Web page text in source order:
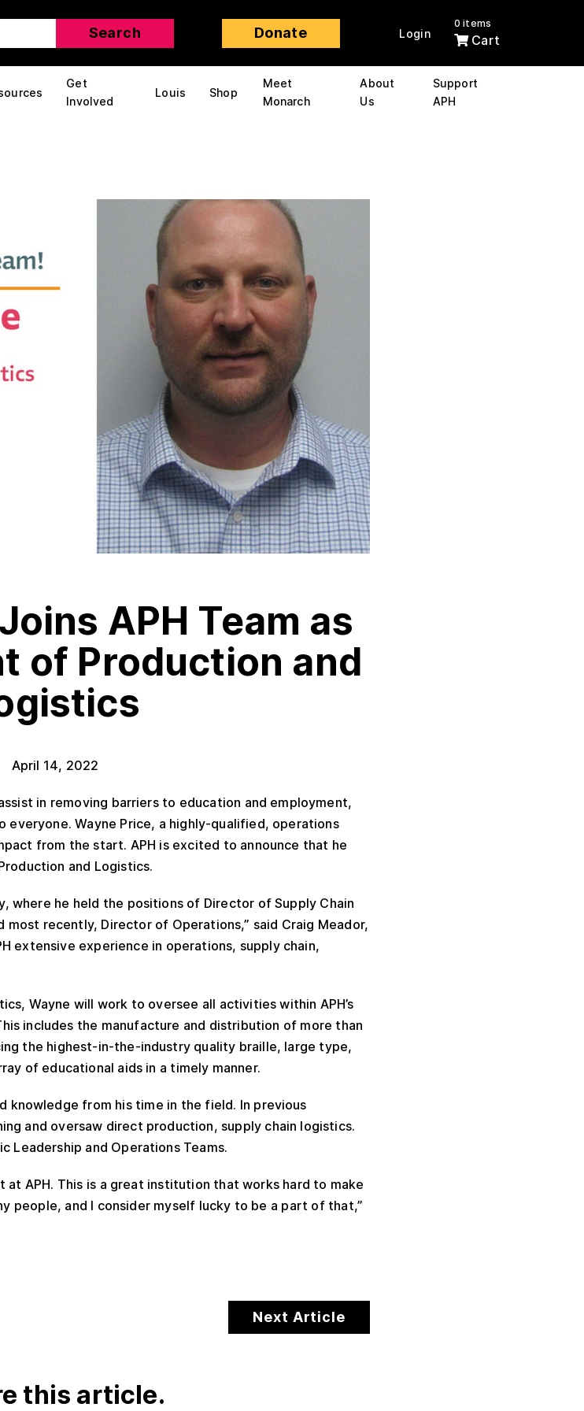
Donate Login
0 items
Cart
Get
Involved
Louis Shop
Meet
Monarch
About
Us
Support
APH
APH Team as
of Production and
April 14, 2022
in removing barriers to education and employment,
Wayne Price, a highly-qualified, operations
from the start. APH is excited to announce that he
and Logistics.
where he held the positions of Director of Supply Chain
most recently, Director of Operations,” said Craig Meador,
extensive experience in operations, supply chain,
Wayne will work to oversee all activities within APH’s
includes the manufacture and distribution of more than
the highest-in-the-industry quality braille, large type,
of educational aids in a timely manner.
knowledge from his time in the field. In previous
and oversaw direct production, supply chain logistics.
Leadership and Operations Teams.
APH. This is a great institution that works hard to make
people, and I consider myself lucky to be a part of that,”
Next Article
this article.